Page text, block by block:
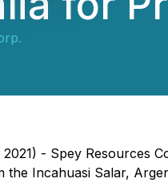
- Spey Resources
Incahuasi Salar,